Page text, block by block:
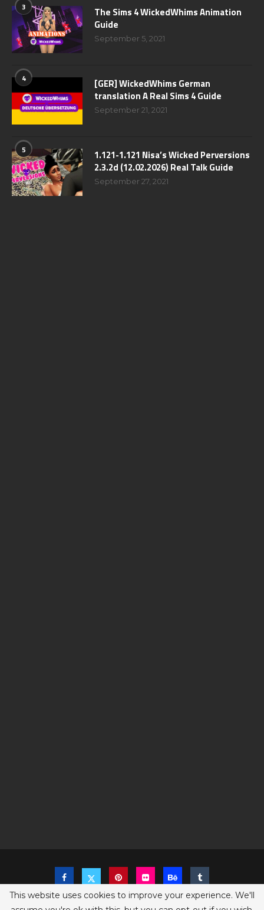
3
The Sims 4 WickedWhims Animation
Guide
September 5, 2021
4
[GER] WickedWhims German
translation A Real Sims 4 Guide
September 21, 2021
5
1.121-1.121 Nisa’s Wicked Perversions
2.3.2d (12.02.2026) Real Talk Guide
September 27, 2021
This website uses cookies to improve your experience. We'll